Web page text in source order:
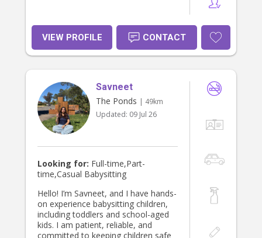
VIEW PROFILE CONTACT
Savneet
The Ponds | 49km
Updated: 09 Jul 26
Looking for: Full-time,Part-
time,Casual Babysitting
Hello! I’m Savneet, and I have hands-
on experience babysitting children,
including toddlers and school-aged
kids. I am patient, reliable, and
committed to keeping children safe